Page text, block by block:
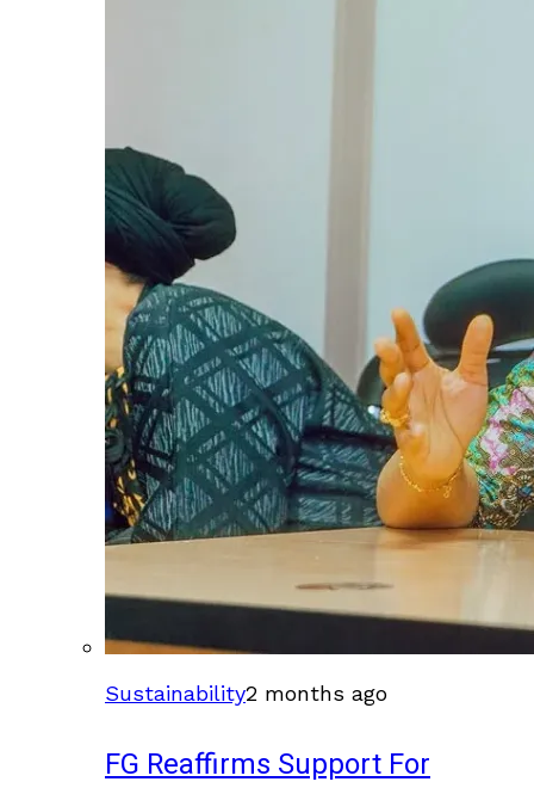
Sustainability2 months ago
FG Reaffirms Support For